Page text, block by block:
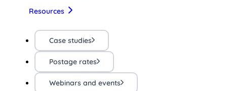
Resources
Case studies
Postage rates
Webinars and events